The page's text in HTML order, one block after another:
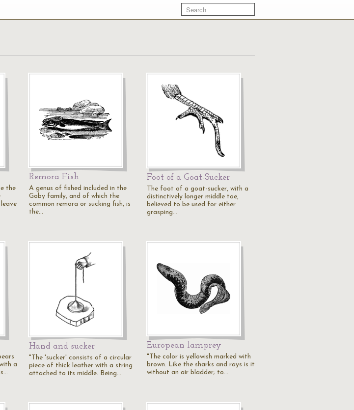
the
Remora Fish
A genus of fished included in the
Goby family, and of which the
common remora or sucking fish, is
the…
Foot of a Goat-Sucker
The foot of a goat-sucker, with a
distinctively longer middle toe,
believed to be used for either
grasping…
a
Hand and sucker
"The 'sucker' consists of a circular
piece of thick leather with a string
attached to its middle. Being…
European lamprey
"The color is yellowish marked with
brown. Like the sharks and rays is it
without an air bladder; to…